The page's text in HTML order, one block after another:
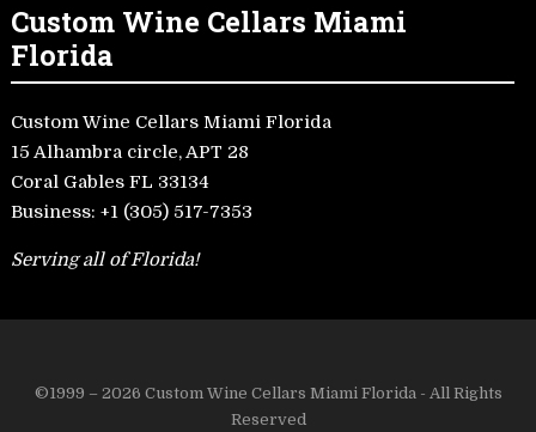
Custom Wine Cellars Miami
Florida
Custom Wine Cellars Miami Florida
15 Alhambra circle, APT 28
Coral Gables FL 33134
Business: +1 (305) 517-7353
Serving all of Florida!
©1999 – 2026 Custom Wine Cellars Miami Florida - All Rights
Reserved